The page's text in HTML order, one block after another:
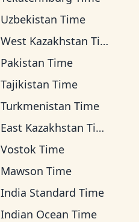
Uzbekistan Time
West Kazakhstan Time
Pakistan Time
Tajikistan Time
Turkmenistan Time
East Kazakhstan Time
Vostok Time
Mawson Time
India Standard Time
Indian Ocean Time